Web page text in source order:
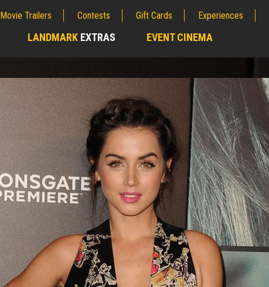
Movie Trailers Contests Gift Cards Experiences
LANDMARK EXTRAS EVENT CINEMA